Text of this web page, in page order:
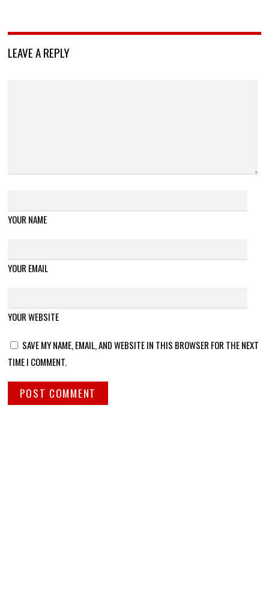
LEAVE A REPLY
YOUR NAME
YOUR EMAIL
YOUR WEBSITE
SAVE MY NAME, EMAIL, AND WEBSITE IN THIS BROWSER FOR THE NEXT
TIME I COMMENT.